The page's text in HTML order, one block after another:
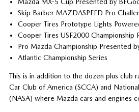
Mazda MX-5 Cup Presented by
Skip Barber MAZDASPEED Pro
Cooper Tires Prototype Lights
Cooper Tires USF2000 Championship
Pro Mazda Championship Presented
Atlantic Championship Series
This is in addition to the dozen plus club
Car Club of America (SCCA) and
(NASA) where Mazda cars and engines